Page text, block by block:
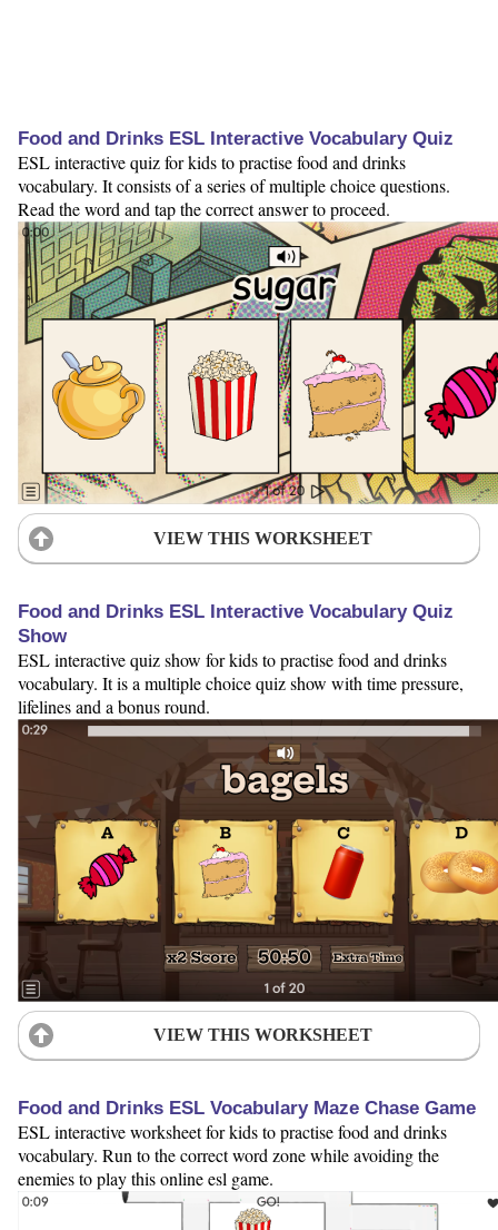
Food and Drinks ESL Interactive Vocabulary Quiz
ESL interactive quiz for kids to practise food and drinks
vocabulary. It consists of a series of multiple choice questions.
Read the word and tap the correct answer to proceed.
VIEW THIS WORKSHEET
Food and Drinks ESL Interactive Vocabulary Quiz
Show
ESL interactive quiz show for kids to practise food and drinks
vocabulary. It is a multiple choice quiz show with time pressure,
lifelines and a bonus round.
VIEW THIS WORKSHEET
Food and Drinks ESL Vocabulary Maze Chase Game
ESL interactive worksheet for kids to practise food and drinks
vocabulary. Run to the correct word zone while avoiding the
enemies to play this online esl game.